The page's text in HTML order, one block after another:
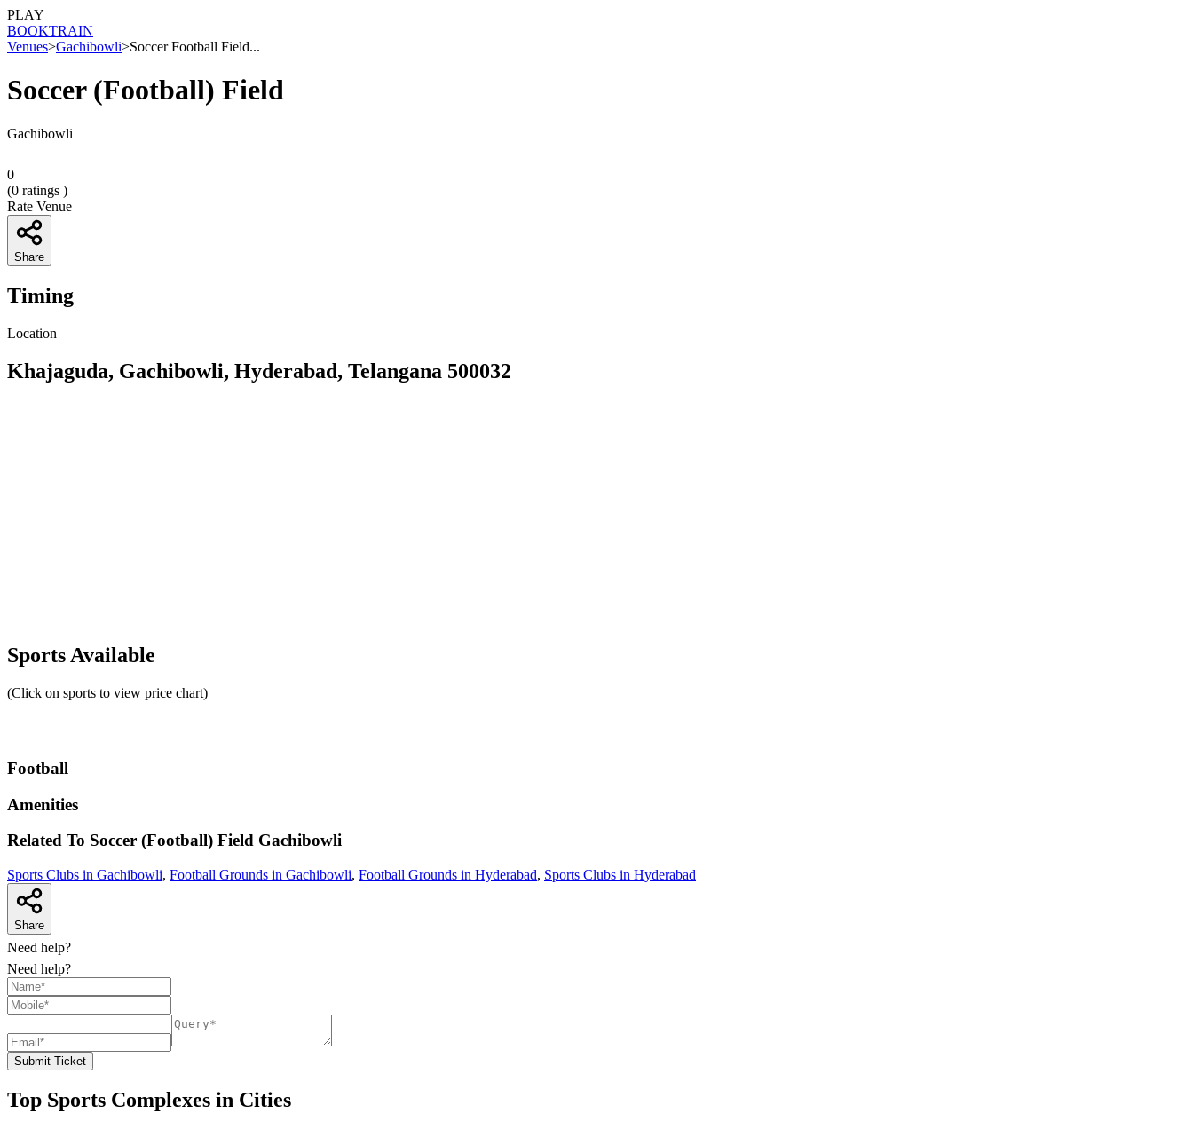
PLAY
BOOKTRAIN
Venues>Gachibowli>Soccer Football Field...
Soccer (Football) Field
Gachibowli
0
(0 ratings )
Rate Venue
Share
Timing
Location
Khajaguda, Gachibowli, Hyderabad, Telangana 500032
Sports Available
(Click on sports to view price chart)
Football
Amenities
Related To Soccer (Football) Field Gachibowli
Sports Clubs in Gachibowli, Football Grounds in Gachibowli, Football Grounds in Hyderabad, Sports Clubs in Hyderabad
Share
Need help?
Need help?
Submit Ticket
Top Sports Complexes in Cities